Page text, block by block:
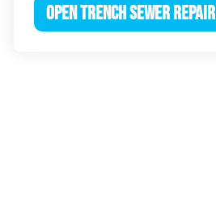
OPEN TRENCH SEWER REPAIR